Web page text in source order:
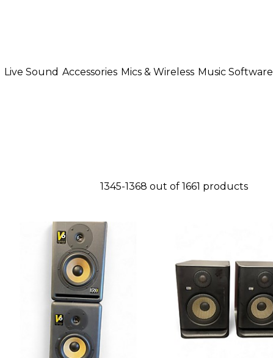
Live Sound Accessories Mics & Wireless Music Software
1345-1368 out of 1661 products